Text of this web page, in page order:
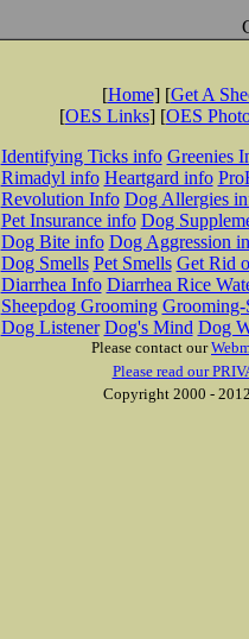
[Home] [Get A
[OES Links] [OES
Identifying Ticks info Greenies
Rimadyl info Heartgard info
Revolution Info Dog Allergies
Pet Insurance info Dog
Dog Bite info Dog Aggression
Dog Smells Pet Smells Get Rid
Diarrhea Info Diarrhea Rice
Sheepdog Grooming Grooming-
Dog Listener Dog's Mind Dog
Please contact our
Please read our
Copyright 2000 -